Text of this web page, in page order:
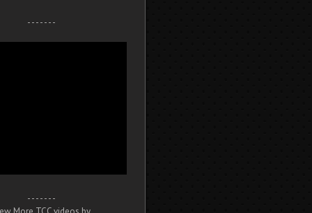
- - - - - - -
- - - - - - -